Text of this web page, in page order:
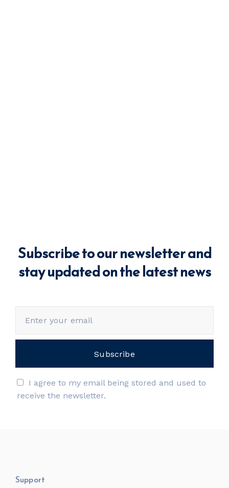
Subscribe to our newsletter and
stay updated on the latest news
I agree to my email being stored and used to
receive the newsletter.
Support